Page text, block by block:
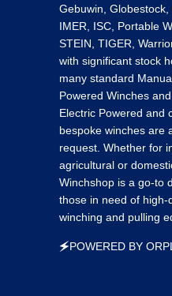
Gebuwin, Globestock,
IMER, ISC, Portable
STEIN, TIGER,
with significant stock
many standard
Powered Winches
Electric Powered and
bespoke winches are
request. Whether for
agricultural or
Winchshop is a go-to
those in need of high-
winching and pulling
🗲POWERED BY